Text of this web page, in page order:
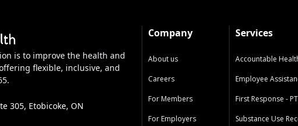
is to improve the health and
flexible, inclusive, and
305, Etobicoke, ON
Company
About us
Careers
For Members
For Employers
Services
Accountable
Employee
First Response -
Substance Use